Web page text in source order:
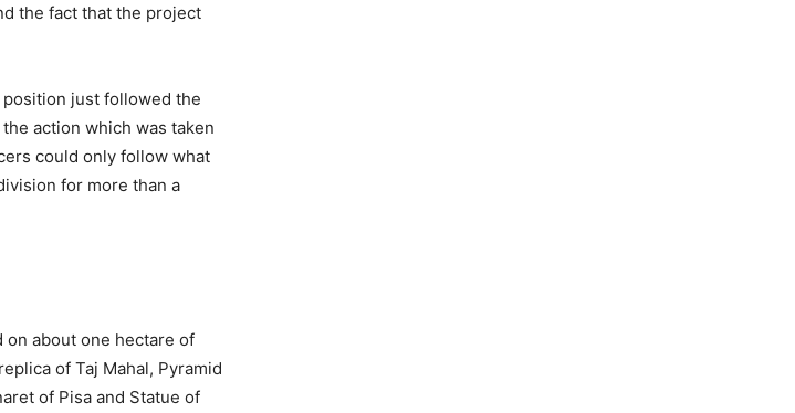
the fact that the project
just followed the
action which was taken
could only follow what
for more than a
on about one hectare of
of Taj Mahal, Pyramid
of Pisa and Statue of